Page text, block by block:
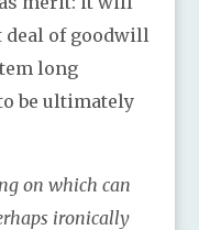
deal of goodwill
long
be ultimately
on which can
ironically